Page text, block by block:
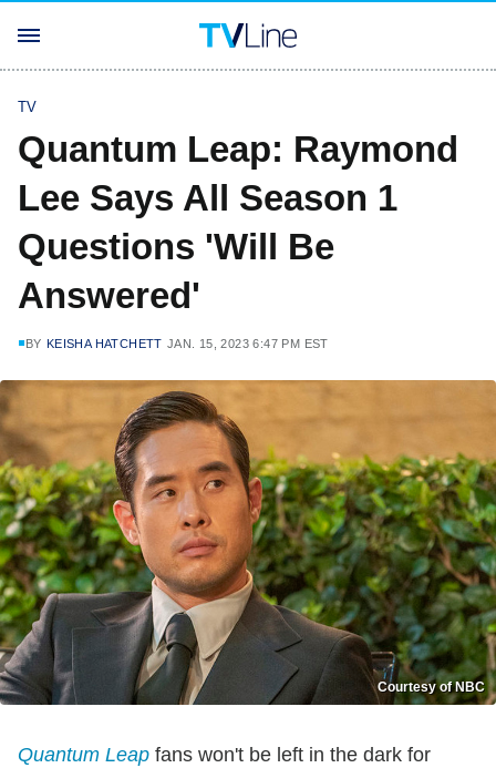
TV
Quantum Leap: Raymond
Lee Says All Season 1
Questions 'Will Be
Answered'
BY KEISHA HATCHETT JAN. 15, 2023 6:47 PM EST
Courtesy of NBC
Quantum Leap fans won't be left in the dark for